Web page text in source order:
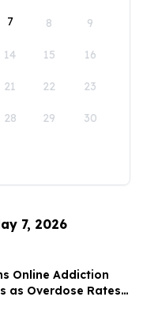
7 8 9
14 15 16
21 22 23
28 29 30
7, 2026
Online Addiction
as Overdose Rates